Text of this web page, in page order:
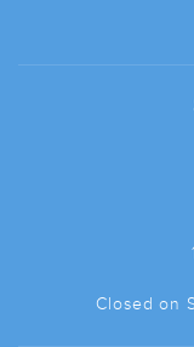
Closed on